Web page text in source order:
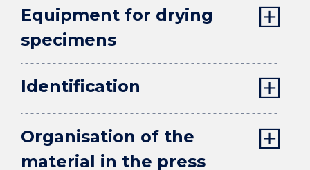
Equipment for drying
specimens
Identification
Organisation of the
material in the press